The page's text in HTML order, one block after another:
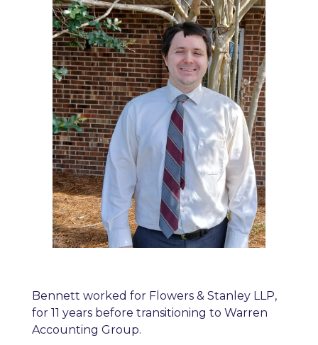
Bennett worked for Flowers & Stanley LLP,
for 11 years before transitioning to Warren
Accounting Group.